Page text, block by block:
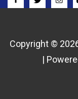
Copyright ©
|